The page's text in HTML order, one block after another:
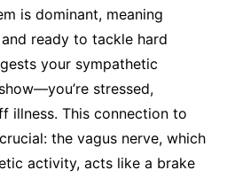
is dominant, meaning
ready to tackle hard
your sympathetic
stressed,
illness. This connection to
the vagus nerve, which
activity, acts like a brake